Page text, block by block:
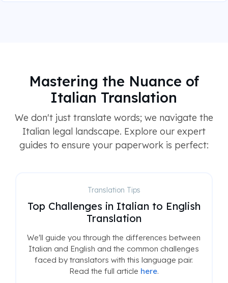
Mastering the Nuance of
Italian Translation
We don't just translate words; we navigate the
Italian legal landscape. Explore our expert
guides to ensure your paperwork is perfect:
Translation Tips
Top Challenges in Italian to English
Translation
We'll guide you through the differences between
Italian and English and the common challenges
faced by translators with this language pair.
Read the full article here.